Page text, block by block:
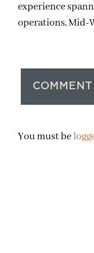
experience
operations, Mid-
COMMENT
You must be